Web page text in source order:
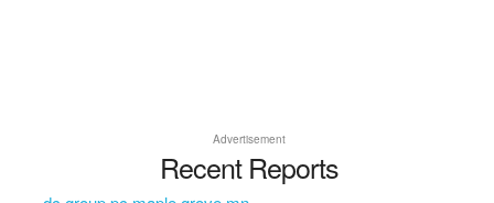
Advertisement
Recent Reports